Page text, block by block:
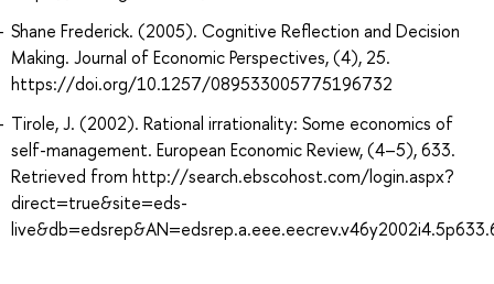
Shane Frederick. (2005). Cognitive Reflection and Decision
Making. Journal of Economic Perspectives, (4), 25.
https://doi.org/10.1257/089533005775196732
Tirole, J. (2002). Rational irrationality: Some economics of
self-management. European Economic Review, (4–5), 633.
Retrieved from http://search.ebscohost.com/login.aspx?
direct=true&site=eds-